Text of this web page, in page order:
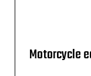
Motorcycle